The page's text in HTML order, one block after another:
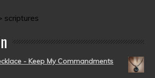
scriptures
- Keep My Commandments